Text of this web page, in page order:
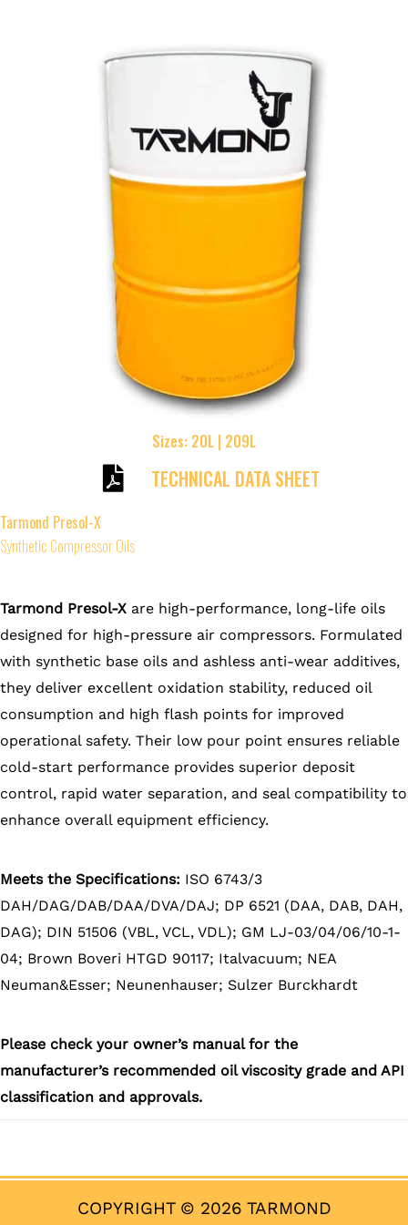
Sizes: 20L | 209L
TECHNICAL DATA SHEET
Tarmond Presol-X
Synthetic Compressor Oils
Tarmond Presol-X are high-performance, long-life oils
designed for high-pressure air compressors. Formulated
with synthetic base oils and ashless anti-wear additives,
they deliver excellent oxidation stability, reduced oil
consumption and high flash points for improved
operational safety. Their low pour point ensures reliable
cold-start performance provides superior deposit
control, rapid water separation, and seal compatibility to
enhance overall equipment efficiency.
Meets the Specifications: ISO 6743/3
DAH/DAG/DAB/DAA/DVA/DAJ; DP 6521 (DAA, DAB, DAH,
DAG); DIN 51506 (VBL, VCL, VDL); GM LJ-03/04/06/10-1-
04; Brown Boveri HTGD 90117; Italvacuum; NEA
Neuman&Esser; Neunenhauser; Sulzer Burckhardt
Please check your owner’s manual for the
manufacturer’s recommended oil viscosity grade and API
classification and approvals.
COPYRIGHT © 2026 TARMOND